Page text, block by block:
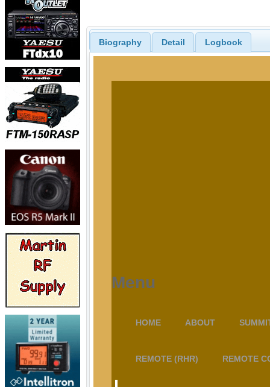
Biography Detail Logbook